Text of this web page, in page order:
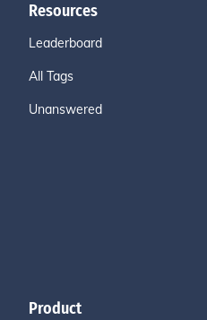
Resources
Leaderboard
All Tags
Unanswered
Product